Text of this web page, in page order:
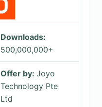
Downloads:
500,000,000+
Offer by: Joyo
Technology Pte
Ltd